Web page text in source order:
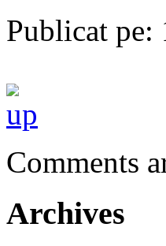
Publicat pe:
Comments
Archives